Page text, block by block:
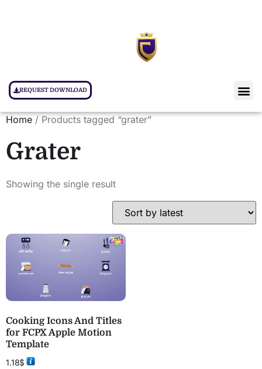
REQUEST DOWNLOAD
Home / Products tagged “grater”
Grater
Showing the single result
Cooking Icons And Titles
for FCPX Apple Motion
Template
1.18$